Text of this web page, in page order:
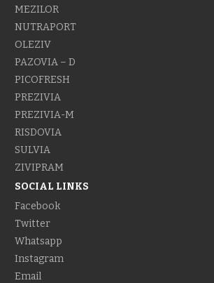
MEZILOR
NUTRAPORT
OLEZIV
PAZOVIA – D
PICOFRESH
PREZIVIA
PREZIVIA-M
RISDOVIA
SULVIA
ZIVIPRAM
SOCIAL LINKS
Facebook
Twitter
Whatsapp
Instagram
Email